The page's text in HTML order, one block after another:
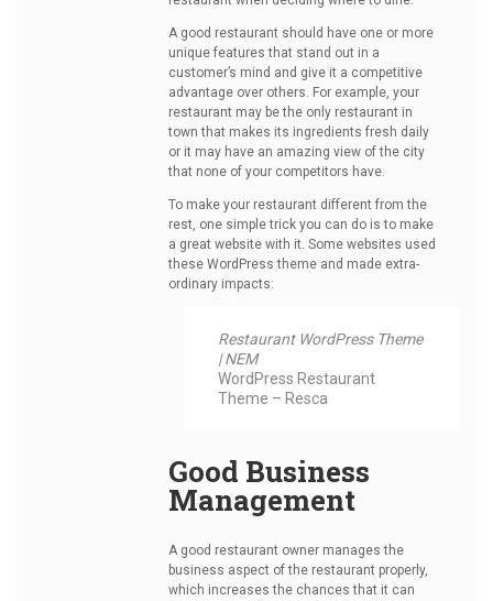
A good restaurant should have one or more
unique features that stand out in a
customer’s mind and give it a competitive
advantage over others. For example, your
restaurant may be the only restaurant in
town that makes its ingredients fresh daily
or it may have an amazing view of the city
that none of your competitors have.
To make your restaurant different from the
rest, one simple trick you can do is to make
a great website with it. Some websites used
these WordPress theme and made extra-
ordinary impacts:
Restaurant WordPress Theme
| NEM
WordPress Restaurant
Theme – Resca
Good Business
Management
A good restaurant owner manages the
business aspect of the restaurant properly,
which increases the chances that it can